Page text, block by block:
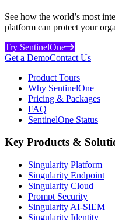
See how the world’s most
platform can protect your
Try SentinelOne
Get a DemoContact Us
Product Tours
Why SentinelOne
Pricing & Packages
FAQ
SentinelOne Status
Key Products &
Singularity Platform
Singularity Endpoint
Singularity Cloud
Prompt Security
Singularity AI-SIEM
Singularity Identity